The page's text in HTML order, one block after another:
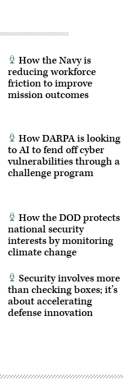
How the Navy is
reducing workforce
friction to improve
mission outcomes
How DARPA is looking
to AI to fend off cyber
vulnerabilities through a
challenge program
How the DOD protects
national security
interests by monitoring
climate change
Security involves more
than checking boxes; it’s
about accelerating
defense innovation